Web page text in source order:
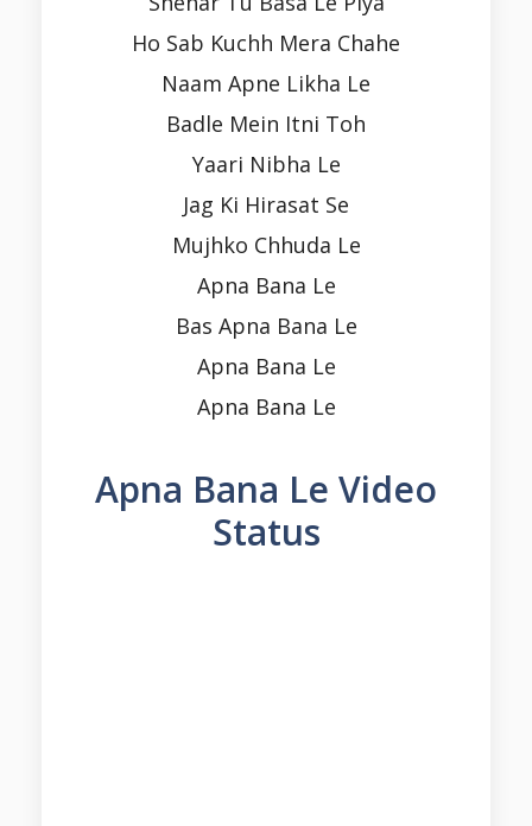
Ho Sab Kuchh Mera Chahe
Naam Apne Likha Le
Badle Mein Itni Toh
Yaari Nibha Le
Jag Ki Hirasat Se
Mujhko Chhuda Le
Apna Bana Le
Bas Apna Bana Le
Apna Bana Le
Apna Bana Le
Apna Bana Le Video
Status